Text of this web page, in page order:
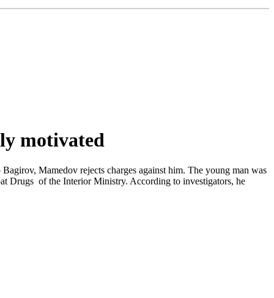
motivated
Mamedov rejects charges against him. The young man was
Drugs of the Interior Ministry. According to investigators, he